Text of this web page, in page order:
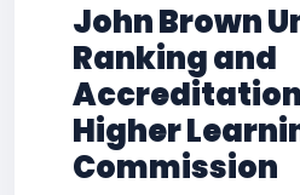
John Brown
Ranking and
Higher
Commission